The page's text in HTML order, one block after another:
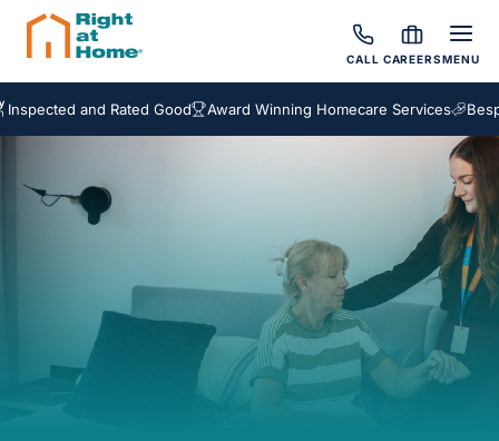
CALL CAREERSMENU
and Rated Good Award Winning Homecare Services Bespoke